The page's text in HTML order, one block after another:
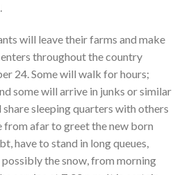
will leave their farms and make
throughout the country
24. Some will walk for hours;
some will arrive in junks or similar
share sleeping quarters with others
from afar to greet the new born
have to stand in long queues,
possibly the snow, from morning